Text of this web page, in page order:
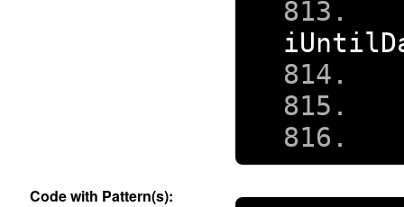
Code with Pattern(s):